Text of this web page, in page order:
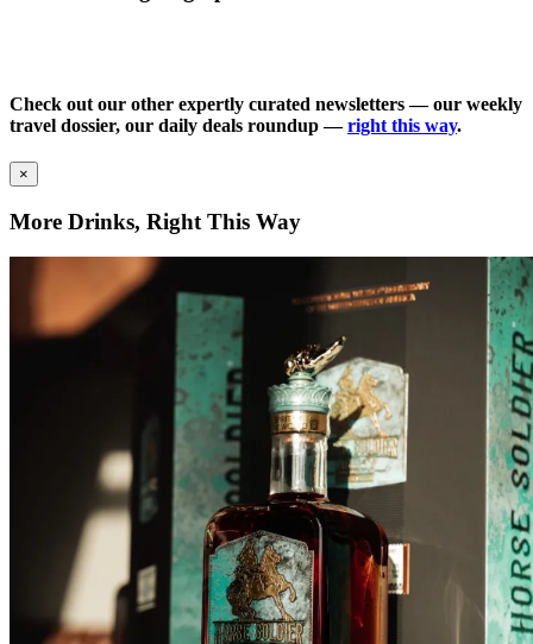
Check out our other expertly curated newsletters — our weekly
travel dossier, our daily deals roundup —right this way.
×
More Drinks, Right This Way